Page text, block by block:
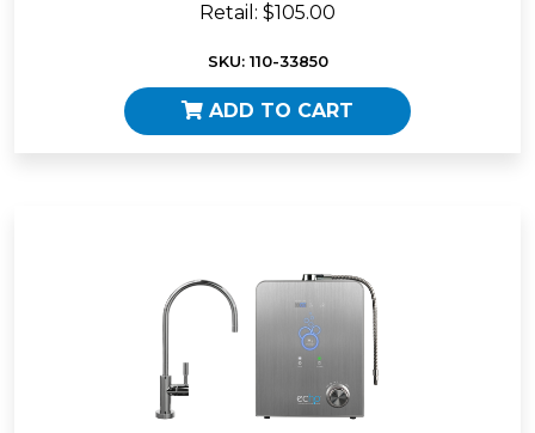
Retail: $105.00
SKU: 110-33850
ADD TO CART